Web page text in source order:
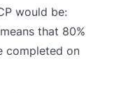
would be:
that 80%
completed on